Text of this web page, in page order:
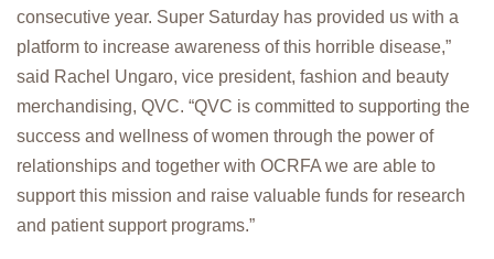
consecutive year. Super Saturday has provided us with a
platform to increase awareness of this horrible disease,”
said Rachel Ungaro, vice president, fashion and beauty
merchandising, QVC. “QVC is committed to supporting the
success and wellness of women through the power of
relationships and together with OCRFA we are able to
support this mission and raise valuable funds for research
and patient support programs.”